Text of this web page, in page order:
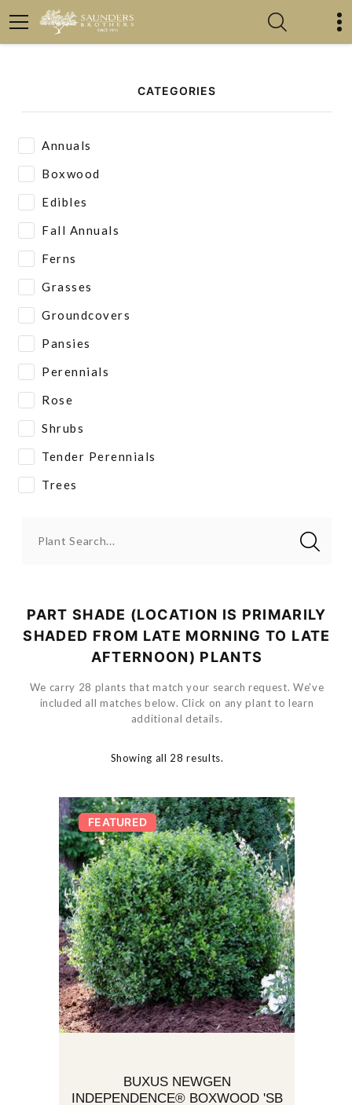
CATEGORIES
Annuals
Boxwood
Edibles
Fall Annuals
Ferns
Grasses
Groundcovers
Pansies
Perennials
Rose
Shrubs
Tender Perennials
Trees
Plant Search...
PART SHADE (LOCATION IS PRIMARILY
SHADED FROM LATE MORNING TO LATE
AFTERNOON) PLANTS
We carry 28 plants that match your search request. We've
included all matches below. Click on any plant to learn
additional details.
Showing all 28 results.
BUXUS NEWGEN
INDEPENDENCE® BOXWOOD 'SB
FEATURED